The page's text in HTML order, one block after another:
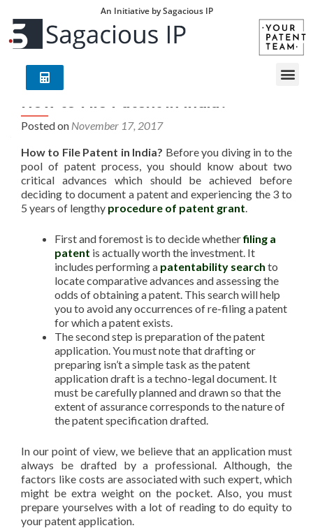
An Initiative by Sagacious IP
How to File Patent in India?
Posted on November 17, 2017
How to File Patent in India? Before you diving in to the
pool of patent process, you should know about two
critical advances which should be achieved before
deciding to document a patent and experiencing the 3 to
5 years of lengthy procedure of patent grant.
First and foremost is to decide whetherfiling a
patent is actually worth the investment. It
includes performing a patentability search to
locate comparative advances and assessing the
odds of obtaining a patent. This search will help
you to avoid any occurrences of re-filing a patent
for which a patent exists.
The second step is preparation of the patent
application. You must note that drafting or
preparing isn’t a simple task as the patent
application draft is a techno-legal document. It
must be carefully planned and drawn so that the
extent of assurance corresponds to the nature of
the patent specification drafted.
In our point of view, we believe that an application must
always be drafted by a professional. Although, the
factors like costs are associated with such expert, which
might be extra weight on the pocket. Also, you must
prepare yourselves with a lot of reading to do equity to
your patent application.